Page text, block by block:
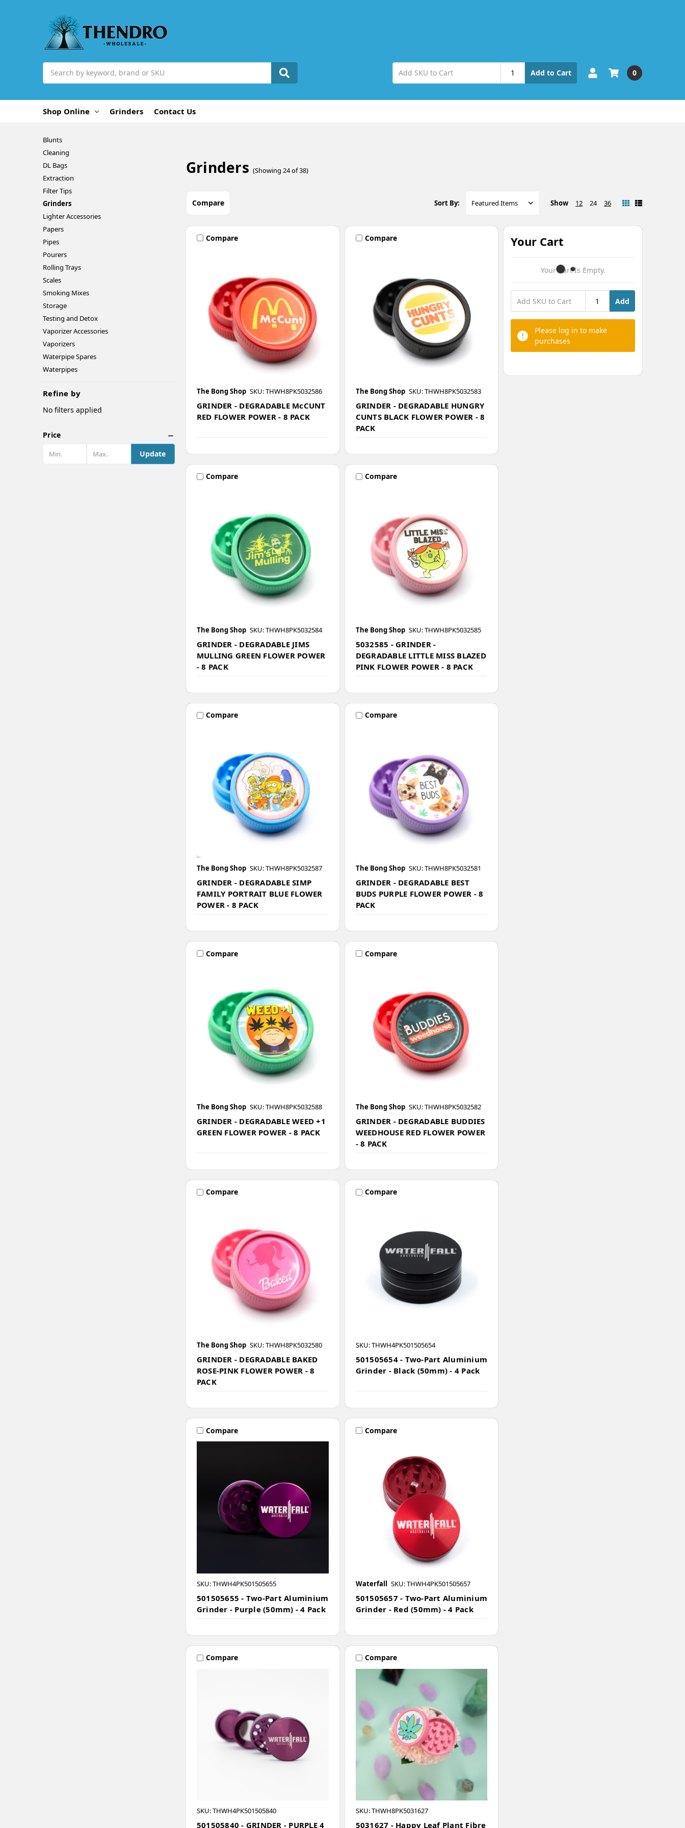
Add to Cart 0
Shop Online Grinders Contact Us
Grinders (Showing 24 of 38)
Blunts
Cleaning
DL Bags
Extraction
Filter Tips
Grinders
Lighter Accessories
Papers
Pipes
Pourers
Rolling Trays
Scales
Smoking Mixes
Storage
Testing and Detox
Vaporizer Accessories
Vaporizers
Waterpipe Spares
Waterpipes
Refine by
No filters applied
Price
Update
Compare Sort By: Show 12 24 36
Compare
The Bong Shop SKU: THWH8PK5032586
GRINDER - DEGRADABLE McCUNT
RED FLOWER POWER - 8 PACK
Compare
The Bong Shop SKU: THWH8PK5032583
GRINDER - DEGRADABLE HUNGRY
CUNTS BLACK FLOWER POWER - 8
PACK
Compare
The Bong Shop SKU: THWH8PK5032584
GRINDER - DEGRADABLE JIMS
MULLING GREEN FLOWER POWER
- 8 PACK
Compare
The Bong Shop SKU: THWH8PK5032585
5032585 - GRINDER -
DEGRADABLE LITTLE MISS BLAZED
PINK FLOWER POWER - 8 PACK
Compare
The Bong Shop SKU: THWH8PK5032587
GRINDER - DEGRADABLE SIMP
FAMILY PORTRAIT BLUE FLOWER
POWER - 8 PACK
Compare
The Bong Shop SKU: THWH8PK5032581
GRINDER - DEGRADABLE BEST
BUDS PURPLE FLOWER POWER - 8
PACK
Compare
The Bong Shop SKU: THWH8PK5032588
GRINDER - DEGRADABLE WEED +1
GREEN FLOWER POWER - 8 PACK
Compare
The Bong Shop SKU: THWH8PK5032582
GRINDER - DEGRADABLE BUDDIES
WEEDHOUSE RED FLOWER POWER
- 8 PACK
Compare
The Bong Shop SKU: THWH8PK5032580
GRINDER - DEGRADABLE BAKED
ROSE-PINK FLOWER POWER - 8
PACK
Compare
SKU: THWH4PK501505654
501505654 - Two-Part Aluminium
Grinder - Black (50mm) - 4 Pack
Compare
SKU: THWH4PK501505655
501505655 - Two-Part Aluminium
Grinder - Purple (50mm) - 4 Pack
Compare
Waterfall SKU: THWH4PK501505657
501505657 - Two-Part Aluminium
Grinder - Red (50mm) - 4 Pack
Compare
SKU: THWH4PK501505840
501505840 - GRINDER - PURPLE 4
Compare
SKU: THWH8PK5031627
5031627 - Happy Leaf Plant Fibre
Your Cart
Your Cart Is Empty.
Add
Please log in to make
purchases